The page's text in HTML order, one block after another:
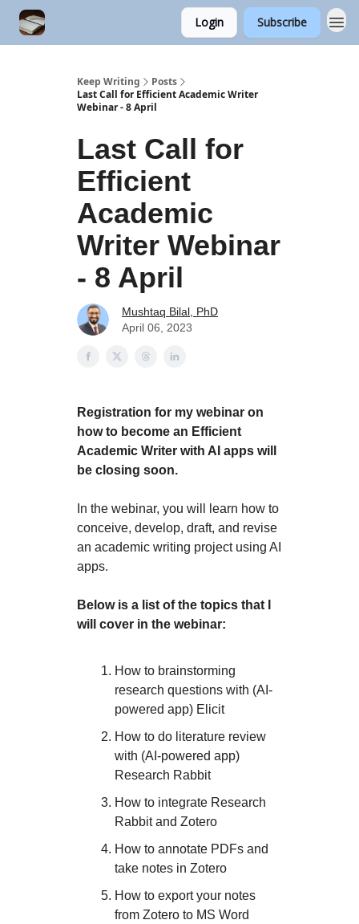
Login Subscribe
Keep Writing
Posts
Last Call for Efficient Academic Writer
Webinar - 8 April
Last Call for
Efficient
Academic
Writer Webinar
- 8 April
Mushtaq Bilal, PhD
April 06, 2023
Registration for my webinar on
how to become an Efficient
Academic Writer with AI apps will
be closing soon.
In the webinar, you will learn how to
conceive, develop, draft, and revise
an academic writing project using AI
apps.
Below is a list of the topics that I
will cover in the webinar:
How to brainstorming
research questions with (AI-
powered app) Elicit
How to do literature review
with (AI-powered app)
Research Rabbit
How to integrate Research
Rabbit and Zotero
How to annotate PDFs and
take notes in Zotero
How to export your notes
from Zotero to MS Word